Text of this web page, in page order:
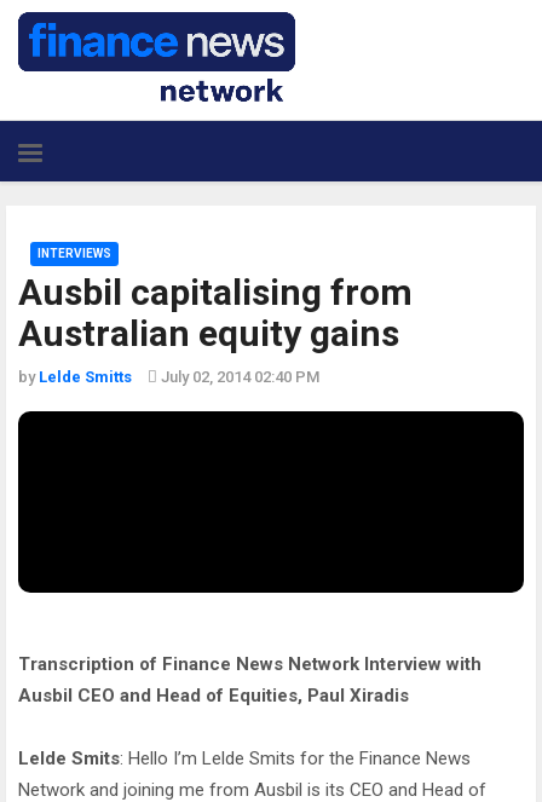
Ausbil capitalising from
Australian equity gains
INTERVIEWS
by Lelde Smitts July 02, 2014 02:40 PM
Transcription of Finance News Network Interview with
Ausbil CEO and Head of Equities, Paul Xiradis
Lelde Smits: Hello I’m Lelde Smits for the Finance News
Network and joining me from Ausbil is its CEO and Head of